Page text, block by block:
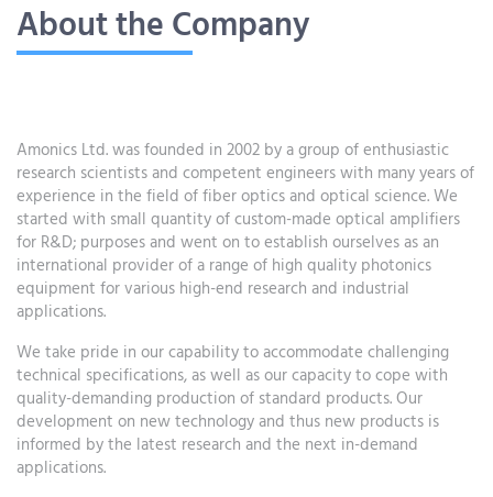
About the Company
Amonics Ltd. was founded in 2002 by a group of enthusiastic
research scientists and competent engineers with many years of
experience in the field of fiber optics and optical science. We
started with small quantity of custom-made optical amplifiers
for R&D; purposes and went on to establish ourselves as an
international provider of a range of high quality photonics
equipment for various high-end research and industrial
applications.
We take pride in our capability to accommodate challenging
technical specifications, as well as our capacity to cope with
quality-demanding production of standard products. Our
development on new technology and thus new products is
informed by the latest research and the next in-demand
applications.